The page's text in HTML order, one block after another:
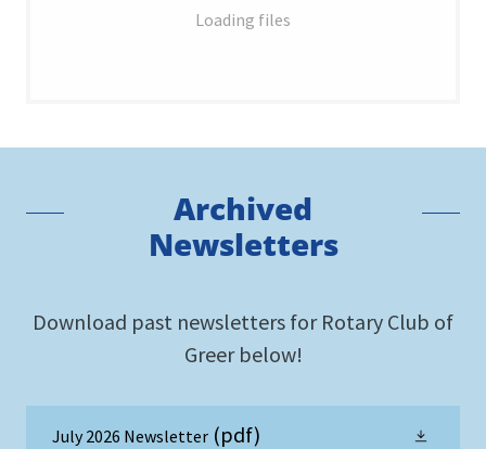
Loading files
Archived
Newsletters
Download past newsletters for Rotary Club of
Greer below!
July 2026 Newsletter (pdf)